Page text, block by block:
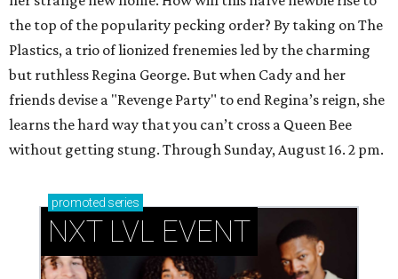
the top of the popularity pecking order? By taking on The
Plastics, a trio of lionized frenemies led by the charming
but ruthless Regina George. But when Cady and her
friends devise a "Revenge Party" to end Regina’s reign, she
learns the hard way that you can’t cross a Queen Bee
without getting stung. Through Sunday, August 16. 2 pm.
promoted series
NXT LVL EVENT